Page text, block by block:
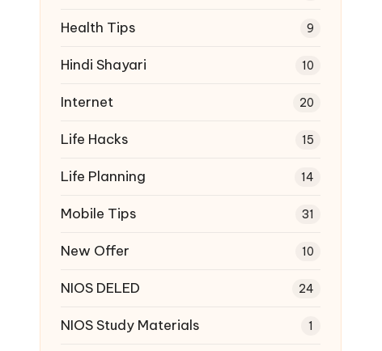
Health Tips 9
Hindi Shayari 10
Internet 20
Life Hacks 15
Life Planning 14
Mobile Tips 31
New Offer 10
NIOS DELED 24
NIOS Study Materials 1